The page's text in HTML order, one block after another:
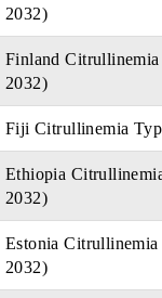
2032)
Finland
2032)
Fiji Citrullinemia
Ethiopia
2032)
Estonia
2032)